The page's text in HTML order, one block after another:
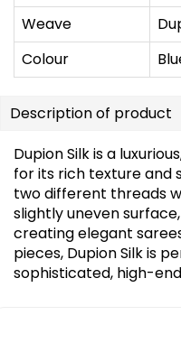
Weave
Colour
Description of product
Dupion Silk is a
for its rich texture and
two different threads
slightly uneven
creating elegant
pieces, Dupion Silk is
sophisticated, high-end